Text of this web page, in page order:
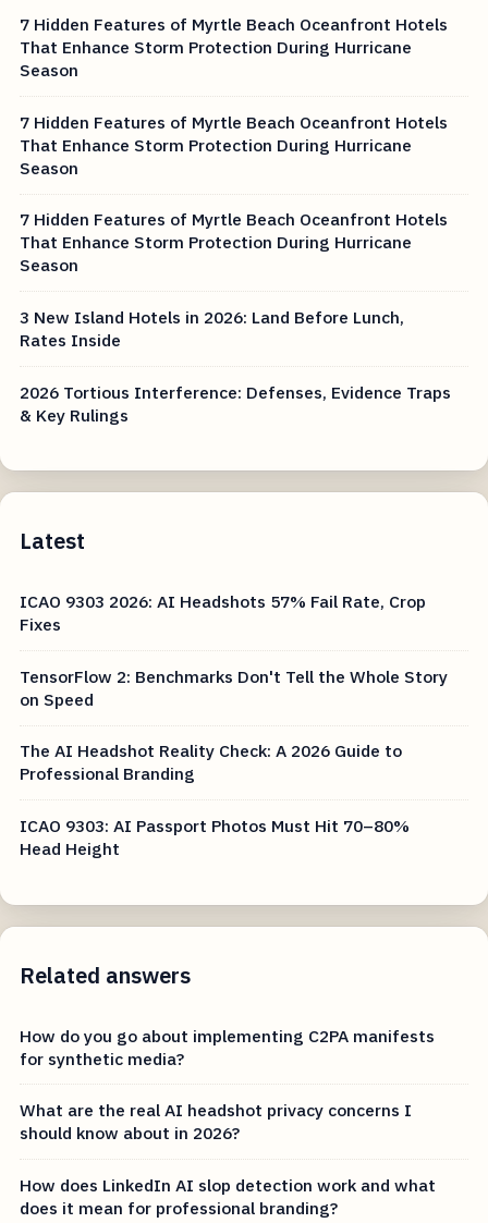
7 Hidden Features of Myrtle Beach Oceanfront Hotels
That Enhance Storm Protection During Hurricane
Season
7 Hidden Features of Myrtle Beach Oceanfront Hotels
That Enhance Storm Protection During Hurricane
Season
7 Hidden Features of Myrtle Beach Oceanfront Hotels
That Enhance Storm Protection During Hurricane
Season
3 New Island Hotels in 2026: Land Before Lunch,
Rates Inside
2026 Tortious Interference: Defenses, Evidence Traps
& Key Rulings
Latest
ICAO 9303 2026: AI Headshots 57% Fail Rate, Crop
Fixes
TensorFlow 2: Benchmarks Don't Tell the Whole Story
on Speed
The AI Headshot Reality Check: A 2026 Guide to
Professional Branding
ICAO 9303: AI Passport Photos Must Hit 70–80%
Head Height
Related answers
How do you go about implementing C2PA manifests
for synthetic media?
What are the real AI headshot privacy concerns I
should know about in 2026?
How does LinkedIn AI slop detection work and what
does it mean for professional branding?